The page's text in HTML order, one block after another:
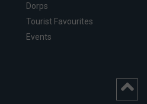
Dorps
Tourist Favourites
Events